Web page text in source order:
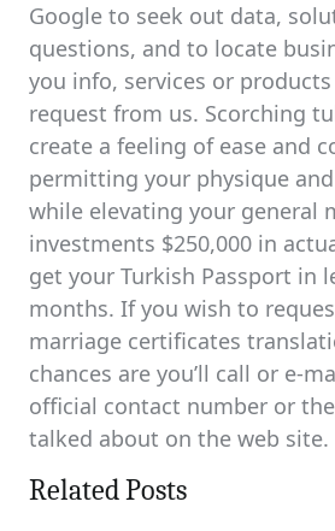
Google to seek out data,
questions, and to locate
you info, services or
request from us. Scorching
create a feeling of ease and
permitting your physique
while elevating your general
investments $250,000 in
get your Turkish Passport in
months. If you wish to
marriage certificates
chances are you’ll call or e-
official contact number or
talked about on the web site.
Related Posts